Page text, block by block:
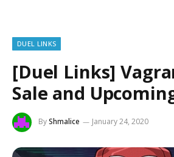
DUEL LINKS
[Duel Links]
Sale and
ByShmalice January 24, 2020